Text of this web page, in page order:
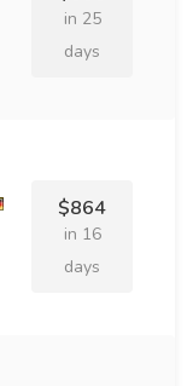
in 25
days
$864
in 16
days